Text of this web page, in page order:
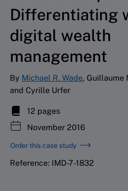
Differentiating
digital wealth
management
By Michael R. Wade, Guillaume
and Cyrille Urfer
12 pages
November 2016
Order this case study
Reference: IMD-7-1832